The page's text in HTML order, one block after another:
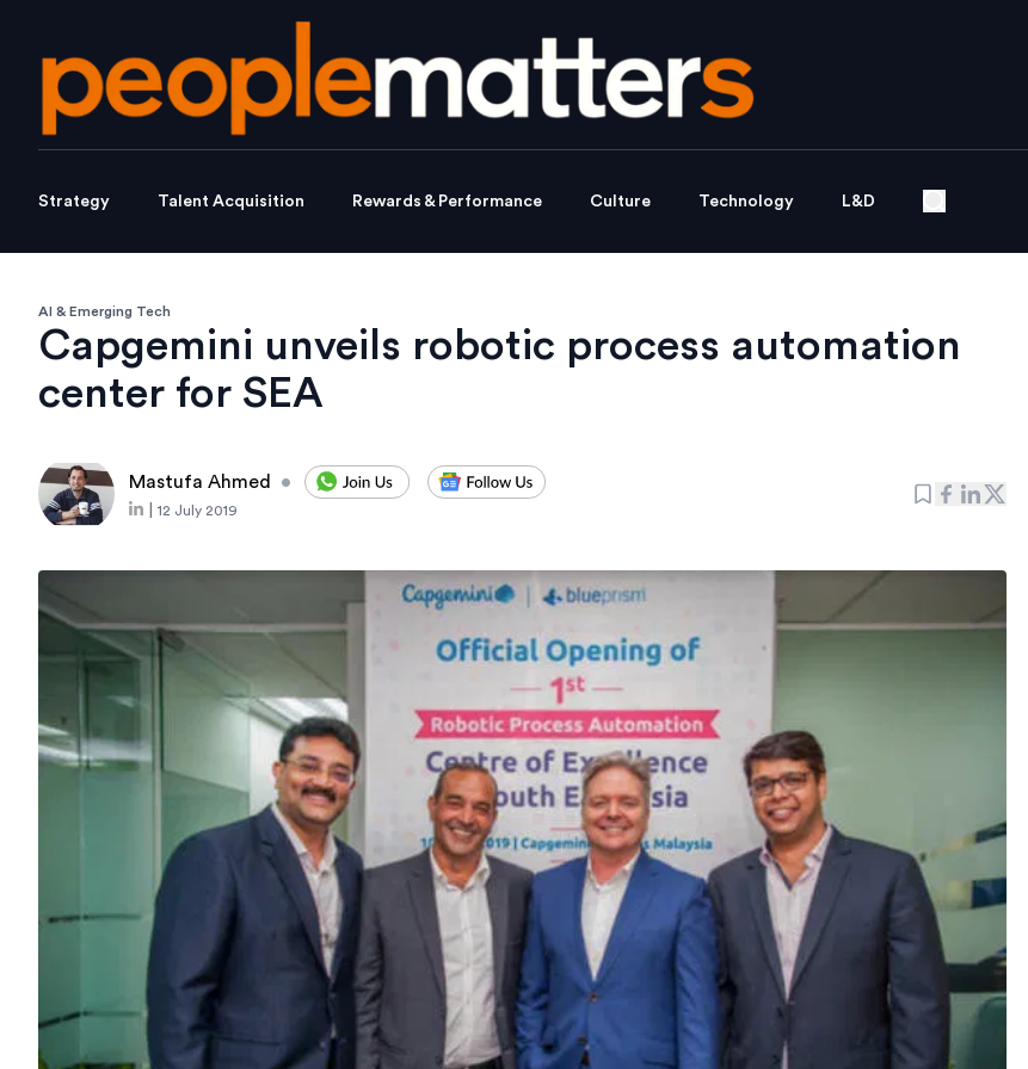
Strategy Talent Acquisition Rewards & Performance Culture Technology L&D
AI & Emerging Tech
Capgemini unveils robotic process automation
center for SEA
Mastufa Ahmed •
12 July 2019